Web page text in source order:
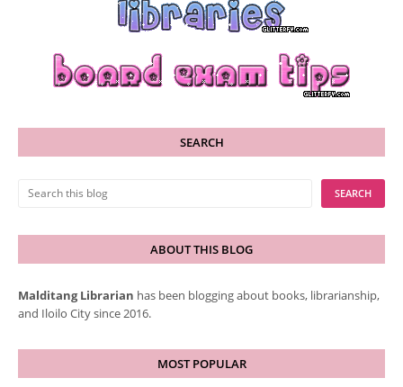
SEARCH
ABOUT THIS BLOG
Malditang Librarian has been blogging about books, librarianship,
and Iloilo City since 2016.
MOST POPULAR